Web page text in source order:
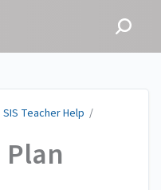
SIS Teacher Help /